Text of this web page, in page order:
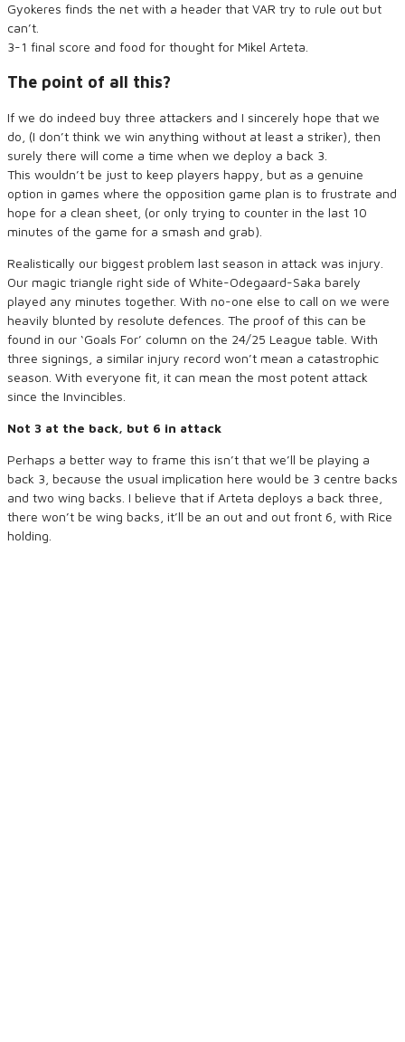
Gyokeres finds the net with a header that VAR try to rule out but
can’t.
3-1 final score and food for thought for Mikel Arteta.
The point of all this?
If we do indeed buy three attackers and I sincerely hope that we
do, (I don’t think we win anything without at least a striker), then
surely there will come a time when we deploy a back 3.
This wouldn’t be just to keep players happy, but as a genuine
option in games where the opposition game plan is to frustrate and
hope for a clean sheet, (or only trying to counter in the last 10
minutes of the game for a smash and grab).
Realistically our biggest problem last season in attack was injury.
Our magic triangle right side of White-Odegaard-Saka barely
played any minutes together. With no-one else to call on we were
heavily blunted by resolute defences. The proof of this can be
found in our ‘Goals For’ column on the 24/25 League table. With
three signings, a similar injury record won’t mean a catastrophic
season. With everyone fit, it can mean the most potent attack
since the Invincibles.
Not 3 at the back, but 6 in attack
Perhaps a better way to frame this isn’t that we’ll be playing a
back 3, because the usual implication here would be 3 centre backs
and two wing backs. I believe that if Arteta deploys a back three,
there won’t be wing backs, it’ll be an out and out front 6, with Rice
holding.